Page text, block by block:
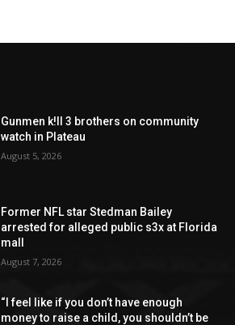
Gunmen k!ll 3 brothers on community
watch in Plateau
August 5, 2026
Former NFL star Stedman Bailey
arrested for alleged public s3x at Florida
mall
August 7, 2026
“I feel like if you don’t have enough
money to raise a child, you shouldn’t be